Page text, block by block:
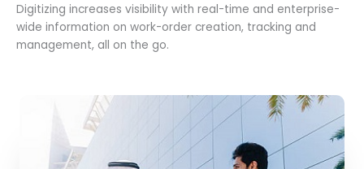
Digitizing increases visibility with real-time and enterprise-
wide information on work-order creation, tracking and
management, all on the go.